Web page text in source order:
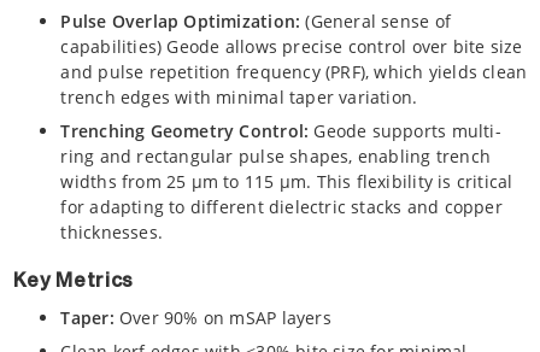
Pulse Overlap Optimization: (General sense of
capabilities) Geode allows precise control over bite size
and pulse repetition frequency (PRF), which yields clean
trench edges with minimal taper variation.
Trenching Geometry Control: Geode supports multi-
ring and rectangular pulse shapes, enabling trench
widths from 25 µm to 115 µm. This flexibility is critical
for adapting to different dielectric stacks and copper
thicknesses.
Key Metrics
Taper: Over 90% on mSAP layers